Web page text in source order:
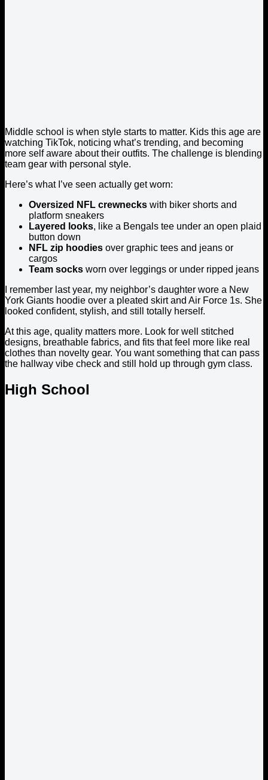
Middle school is when style starts to matter. Kids this age are
watching TikTok, noticing what’s trending, and becoming
more self aware about their outfits. The challenge is blending
team gear with personal style.
Here’s what I’ve seen actually get worn:
Oversized NFL crewnecks with biker shorts and
platform sneakers
Layered looks, like a Bengals tee under an open plaid
button down
NFL zip hoodies over graphic tees and jeans or
cargos
Team socks worn over leggings or under ripped jeans
I remember last year, my neighbor’s daughter wore a New
York Giants hoodie over a pleated skirt and Air Force 1s. She
looked confident, stylish, and still totally herself.
At this age, quality matters more. Look for well stitched
designs, breathable fabrics, and fits that feel more like real
clothes than novelty gear. You want something that can pass
the hallway vibe check and still hold up through gym class.
High School